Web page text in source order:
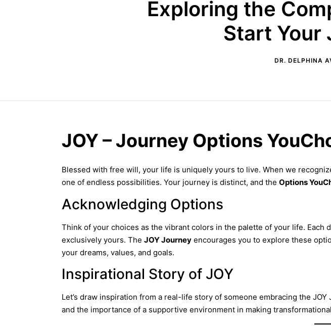
Exploring the
Start Your
DR. DELPHINA
JOY – Journey Options
Blessed with free will, your life is uniquely yours to live. When we
one of endless possibilities. Your journey is distinct, and the Options
Acknowledging Options
Think of your choices as the vibrant colors in the palette of your life.
exclusively yours. The JOY Journey encourages you to explore these
your dreams, values, and goals.
Inspirational Story of JOY
Let’s draw inspiration from a real-life story of someone embracing the
and the importance of a supportive environment in making